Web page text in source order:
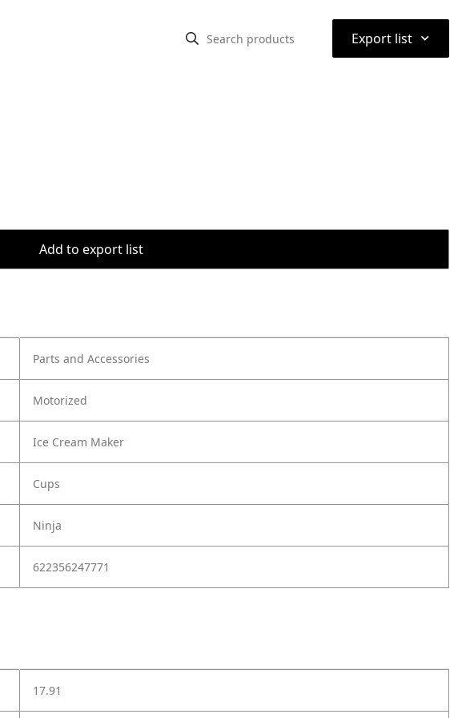
Export list ⌃
Add to export list
Parts and Accessories
Motorized
Ice Cream Maker
Cups
Ninja
622356247771
17.91